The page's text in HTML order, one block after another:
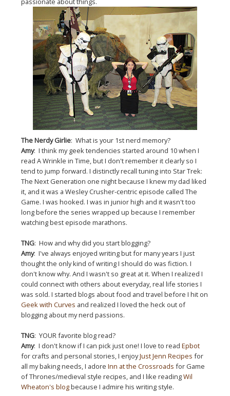
The Nerdy Girlie: What is your 1st nerd memory?
Amy: I think my geek tendencies started around 10 when I
read A Wrinkle in Time, but I don't remember it clearly so I
tend to jump forward. I distinctly recall tuning into Star Trek:
The Next Generation one night because I knew my dad liked
it, and it was a Wesley Crusher-centric episode called The
Game. I was hooked. I was in junior high and it wasn't too
long before the series wrapped up because I remember
watching best episode marathons.
TNG: How and why did you start blogging?
Amy: I've always enjoyed writing but for many years I just
thought the only kind of writing I should do was fiction. I
don't know why. And I wasn't so great at it. When I realized I
could connect with others about everyday, real life stories I
was sold. I started blogs about food and travel before I hit on
Geek with Curves and realized I loved the heck out of
blogging about my nerd passions.
TNG: YOUR favorite blog read?
Amy: I don't know if I can pick just one! I love to readEpbot
for crafts and personal stories, I enjoyJust Jenn Recipes for
all my baking needs, I adoreInn at the Crossroads for Game
of Thrones/medieval style recipes, and I like readingWil
Wheaton's blogbecause I admire his writing style.